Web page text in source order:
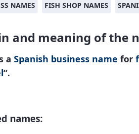
NAMES FISH SHOP NAMES
and meaning of the
a Spanish business name for
“.
names: